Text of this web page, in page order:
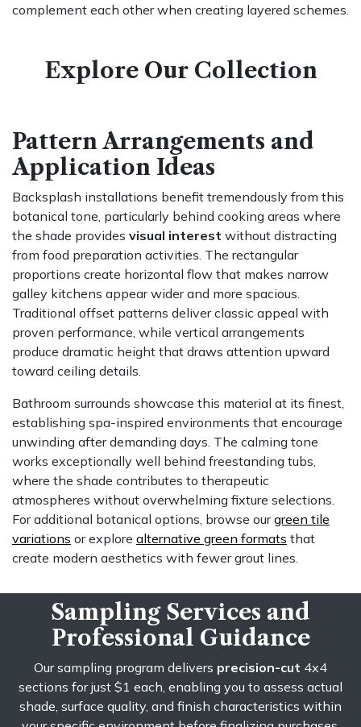
complement each other when creating layered schemes.
Explore Our Collection
Pattern Arrangements and
Application Ideas
Backsplash installations benefit tremendously from this
botanical tone, particularly behind cooking areas where
the shade provides visual interest without distracting
from food preparation activities. The rectangular
proportions create horizontal flow that makes narrow
galley kitchens appear wider and more spacious.
Traditional offset patterns deliver classic appeal with
proven performance, while vertical arrangements
produce dramatic height that draws attention upward
toward ceiling details.
Bathroom surrounds showcase this material at its finest,
establishing spa-inspired environments that encourage
unwinding after demanding days. The calming tone
works exceptionally well behind freestanding tubs,
where the shade contributes to therapeutic
atmospheres without overwhelming fixture selections.
For additional botanical options, browse ourgreen tile
variations or explore alternative green formats that
create modern aesthetics with fewer grout lines.
Sampling Services and
Professional Guidance
Our sampling program delivers precision-cut 4x4
sections for just $1 each, enabling you to assess actual
shade, surface quality, and finish characteristics within